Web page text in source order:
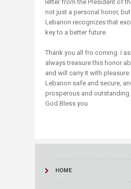
letter from the President of
not just a personal honor,
Lebanon recognizes that
key to a better future.
Thank you all fro coming. I
always treasure this honor
and will carry it with
Lebanon safe and secure,
prosperous and outstanding.
God Bless you
HOME